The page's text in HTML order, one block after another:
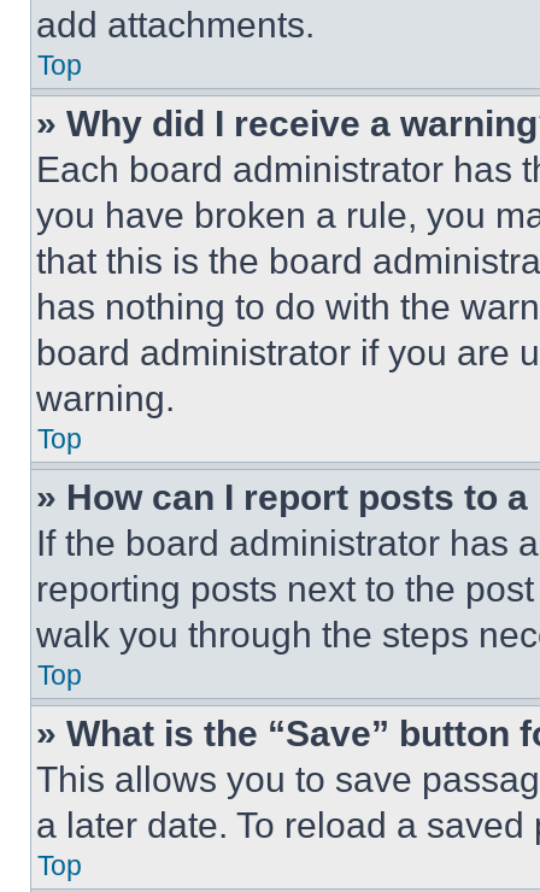
add attachments.
Top
» Why did I receive a
Each board administrator has
you have broken a rule, you
that this is the board
has nothing to do with the
board administrator if you are
warning.
Top
» How can I report posts to
If the board administrator has
reporting posts next to the
walk you through the steps
Top
» What is the “Save” button
This allows you to save
a later date. To reload a
Top